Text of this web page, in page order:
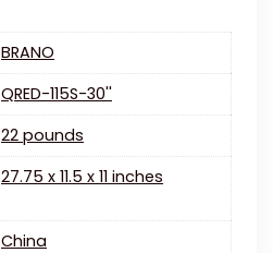
‎BRANO
‎QRED-115S-30''
22 pounds
‎27.75 x 11.5 x 11 inches
China